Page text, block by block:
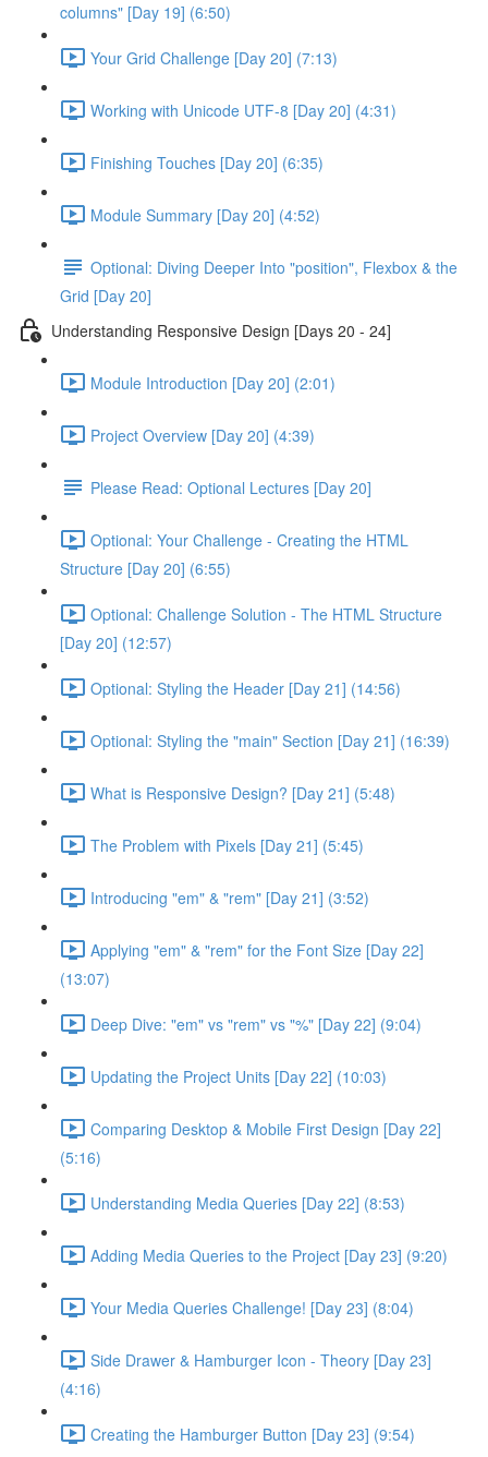
columns" [Day 19] (6:50)
Your Grid Challenge [Day 20] (7:13)
Working with Unicode UTF-8 [Day 20] (4:31)
Finishing Touches [Day 20] (6:35)
Module Summary [Day 20] (4:52)
Optional: Diving Deeper Into "position", Flexbox & the
Grid [Day 20]
Understanding Responsive Design [Days 20 - 24]
Module Introduction [Day 20] (2:01)
Project Overview [Day 20] (4:39)
Please Read: Optional Lectures [Day 20]
Optional: Your Challenge - Creating the HTML
Structure [Day 20] (6:55)
Optional: Challenge Solution - The HTML Structure
[Day 20] (12:57)
Optional: Styling the Header [Day 21] (14:56)
Optional: Styling the "main" Section [Day 21] (16:39)
What is Responsive Design? [Day 21] (5:48)
The Problem with Pixels [Day 21] (5:45)
Introducing "em" & "rem" [Day 21] (3:52)
Applying "em" & "rem" for the Font Size [Day 22]
(13:07)
Deep Dive: "em" vs "rem" vs "%" [Day 22] (9:04)
Updating the Project Units [Day 22] (10:03)
Comparing Desktop & Mobile First Design [Day 22]
(5:16)
Understanding Media Queries [Day 22] (8:53)
Adding Media Queries to the Project [Day 23] (9:20)
Your Media Queries Challenge! [Day 23] (8:04)
Side Drawer & Hamburger Icon - Theory [Day 23]
(4:16)
Creating the Hamburger Button [Day 23] (9:54)